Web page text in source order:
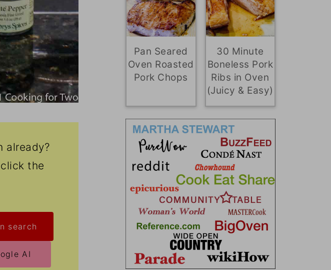
already?
the
search
AI
Pan Seared
Oven Roasted
Pork Chops
30 Minute
Boneless Pork
Ribs in Oven
(Juicy & Easy)